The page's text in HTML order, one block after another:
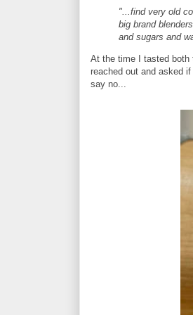
"...find very old
big brand
and sugars and
At the time I tasted both
reached out and asked
say no...